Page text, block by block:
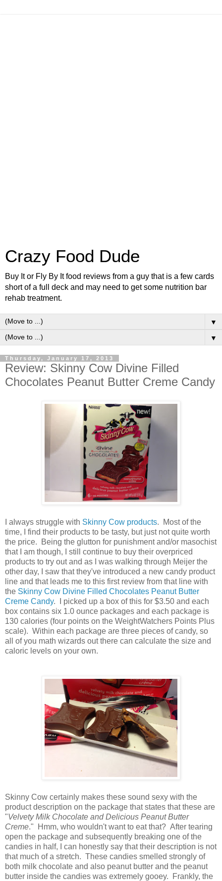
Crazy Food Dude
Buy It or Fly By It food reviews from a guy that is a few cards
short of a full deck and may need to get some nutrition bar
rehab treatment.
▼
▼
Thursday, January 17, 2013
Review: Skinny Cow Divine Filled
Chocolates Peanut Butter Creme Candy
I always struggle with Skinny Cow products. Most of the
time, I find their products to be tasty, but just not quite worth
the price. Being the glutton for punishment and/or masochist
that I am though, I still continue to buy their overpriced
products to try out and as I was walking through Meijer the
other day, I saw that they've introduced a new candy product
line and that leads me to this first review from that line with
the Skinny Cow Divine Filled Chocolates Peanut Butter
Creme Candy. I picked up a box of this for $3.50 and each
box contains six 1.0 ounce packages and each package is
130 calories (four points on the WeightWatchers Points Plus
scale). Within each package are three pieces of candy, so
all of you math wizards out there can calculate the size and
caloric levels on your own.
Skinny Cow certainly makes these sound sexy with the
product description on the package that states that these are
"Velvety Milk Chocolate and Delicious Peanut Butter
Creme." Hmm, who wouldn't want to eat that? After tearing
open the package and subsequently breaking one of the
candies in half, I can honestly say that their description is not
that much of a stretch. These candies smelled strongly of
both milk chocolate and also peanut butter and the peanut
butter inside the candies was extremely gooey. Frankly, the